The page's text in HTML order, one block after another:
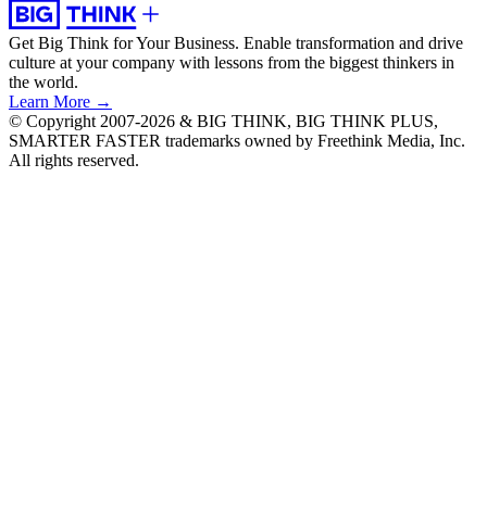
Get Big Think for Your Business. Enable transformation and drive
culture at your company with lessons from the biggest thinkers in
the world.
Learn More →
© Copyright 2007-2026 & BIG THINK, BIG THINK PLUS,
SMARTER FASTER trademarks owned by Freethink Media, Inc.
All rights reserved.